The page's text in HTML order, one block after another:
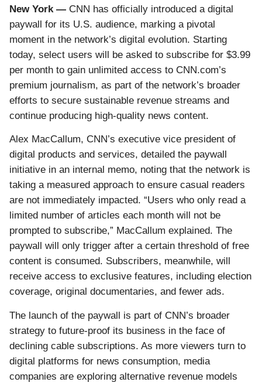
New York — CNN has officially introduced a digital
paywall for its U.S. audience, marking a pivotal
moment in the network’s digital evolution. Starting
today, select users will be asked to subscribe for $3.99
per month to gain unlimited access to CNN.com’s
premium journalism, as part of the network’s broader
efforts to secure sustainable revenue streams and
continue producing high-quality news content.
Alex MacCallum, CNN’s executive vice president of
digital products and services, detailed the paywall
initiative in an internal memo, noting that the network is
taking a measured approach to ensure casual readers
are not immediately impacted. “Users who only read a
limited number of articles each month will not be
prompted to subscribe,” MacCallum explained. The
paywall will only trigger after a certain threshold of free
content is consumed. Subscribers, meanwhile, will
receive access to exclusive features, including election
coverage, original documentaries, and fewer ads.
The launch of the paywall is part of CNN’s broader
strategy to future-proof its business in the face of
declining cable subscriptions. As more viewers turn to
digital platforms for news consumption, media
companies are exploring alternative revenue models